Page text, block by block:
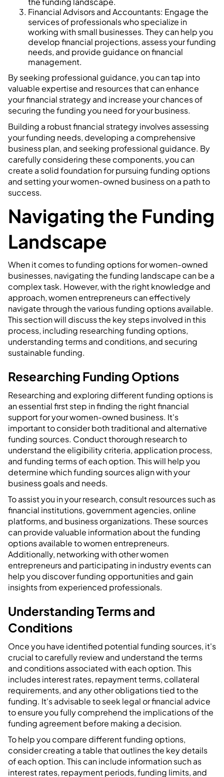
Financial Advisors and Accountants: Engage the
services of professionals who specialize in
working with small businesses. They can help you
develop financial projections, assess your funding
needs, and provide guidance on financial
management.
By seeking professional guidance, you can tap into
valuable expertise and resources that can enhance
your financial strategy and increase your chances of
securing the funding you need for your business.
Building a robust financial strategy involves assessing
your funding needs, developing a comprehensive
business plan, and seeking professional guidance. By
carefully considering these components, you can
create a solid foundation for pursuing funding options
and setting your women-owned business on a path to
success.
Navigating the Funding
Landscape
When it comes to funding options for women-owned
businesses, navigating the funding landscape can be a
complex task. However, with the right knowledge and
approach, women entrepreneurs can effectively
navigate through the various funding options available.
This section will discuss the key steps involved in this
process, including researching funding options,
understanding terms and conditions, and securing
sustainable funding.
Researching Funding Options
Researching and exploring different funding options is
an essential first step in finding the right financial
support for your women-owned business. It's
important to consider both traditional and alternative
funding sources. Conduct thorough research to
understand the eligibility criteria, application process,
and funding terms of each option. This will help you
determine which funding sources align with your
business goals and needs.
To assist you in your research, consult resources such as
financial institutions, government agencies, online
platforms, and business organizations. These sources
can provide valuable information about the funding
options available to women entrepreneurs.
Additionally, networking with other women
entrepreneurs and participating in industry events can
help you discover funding opportunities and gain
insights from experienced professionals.
Understanding Terms and
Conditions
Once you have identified potential funding sources, it's
crucial to carefully review and understand the terms
and conditions associated with each option. This
includes interest rates, repayment terms, collateral
requirements, and any other obligations tied to the
funding. It's advisable to seek legal or financial advice
to ensure you fully comprehend the implications of the
funding agreement before making a decision.
To help you compare different funding options,
consider creating a table that outlines the key details
of each option. This can include information such as
interest rates, repayment periods, funding limits, and